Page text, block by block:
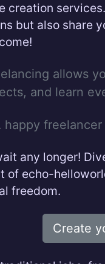
creation
but also share
allows
and learn
freelancer
any longer!
of echo-
freedom.
Create